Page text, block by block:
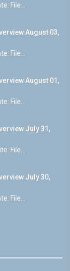
File...
August 03,
File...
August 01,
File...
July 31,
File...
July 30,
File...